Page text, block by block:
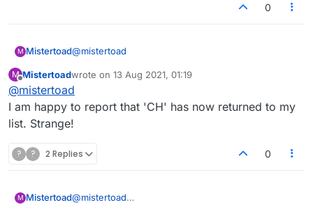
0
M Mistertoad@mistertoad
As Kenneth Williams said in 'Carry On Cleo':
"Infamy! Infamy! They've all got it in for me!"
M
Offline
Mistertoadwrote on 13 Aug 2021, 01:19
last edited by
@mistertoad
I am happy to report that 'CH' has now returned to my
list. Strange!
? ? 2 Replies 0
M Mistertoad@mistertoad